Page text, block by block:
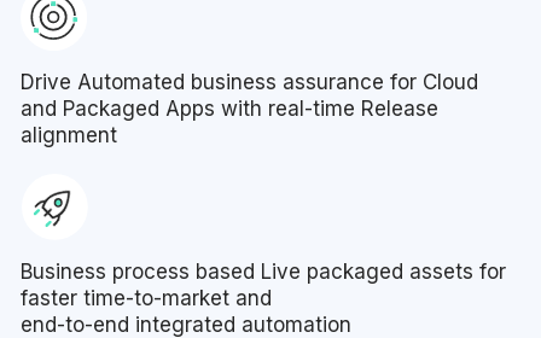
Drive Automated business assurance for Cloud
and Packaged Apps with real-time Release
alignment
Business process based Live packaged assets for
faster time-to-market and
end-to-end integrated automation